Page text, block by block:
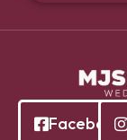
Facebook